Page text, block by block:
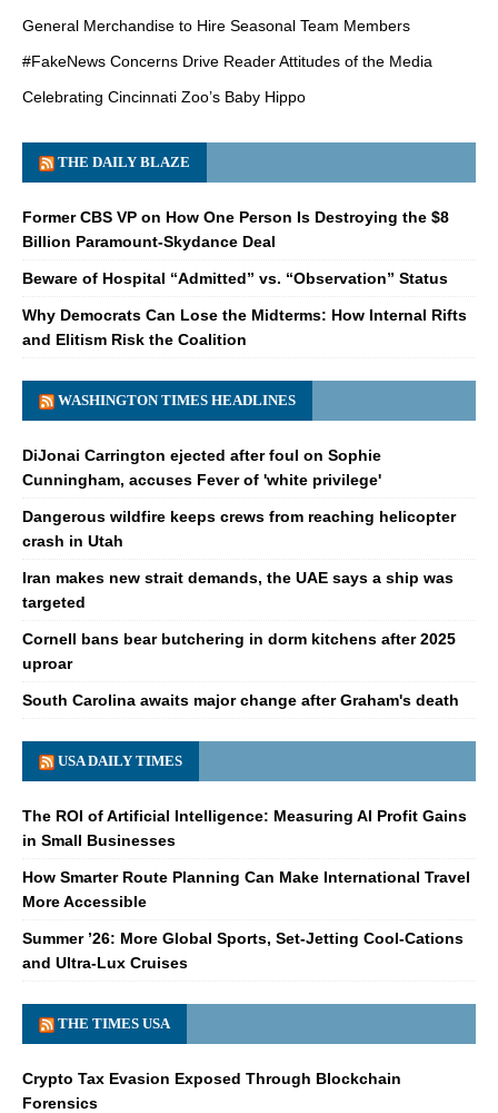
General Merchandise to Hire Seasonal Team Members
#FakeNews Concerns Drive Reader Attitudes of the Media
Celebrating Cincinnati Zoo’s Baby Hippo
THE DAILY BLAZE
Former CBS VP on How One Person Is Destroying the $8
Billion Paramount-Skydance Deal
Beware of Hospital “Admitted” vs. “Observation” Status
Why Democrats Can Lose the Midterms: How Internal Rifts
and Elitism Risk the Coalition
WASHINGTON TIMES HEADLINES
DiJonai Carrington ejected after foul on Sophie
Cunningham, accuses Fever of 'white privilege'
Dangerous wildfire keeps crews from reaching helicopter
crash in Utah
Iran makes new strait demands, the UAE says a ship was
targeted
Cornell bans bear butchering in dorm kitchens after 2025
uproar
South Carolina awaits major change after Graham's death
USA DAILY TIMES
The ROI of Artificial Intelligence: Measuring AI Profit Gains
in Small Businesses
How Smarter Route Planning Can Make International Travel
More Accessible
Summer ’26: More Global Sports, Set-Jetting Cool-Cations
and Ultra-Lux Cruises
THE TIMES USA
Crypto Tax Evasion Exposed Through Blockchain
Forensics